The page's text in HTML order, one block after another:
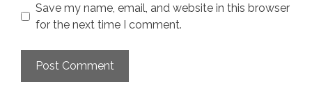
Save my name, email, and website in this browser
for the next time I comment.